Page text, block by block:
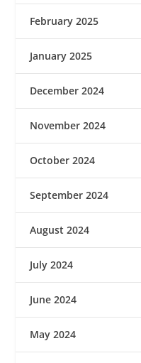
February 2025
January 2025
December 2024
November 2024
October 2024
September 2024
August 2024
July 2024
June 2024
May 2024